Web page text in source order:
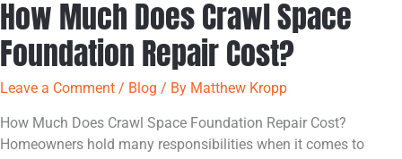
How Much Does Crawl Space
Foundation Repair Cost?
Leave a Comment / Blog / By Matthew Kropp
How Much Does Crawl Space Foundation Repair Cost?
Homeowners hold many responsibilities when it comes to